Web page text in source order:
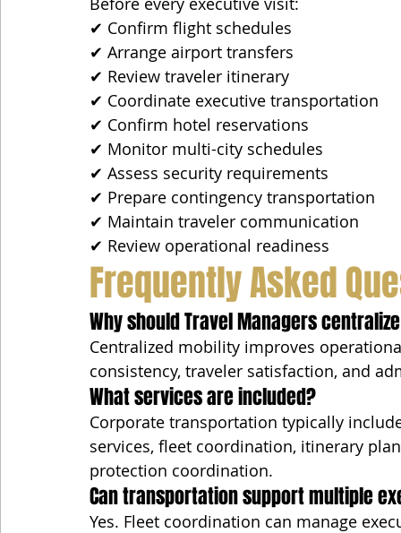
✔ Confirm flight schedules
✔ Arrange airport transfers
✔ Review traveler itinerary
✔ Coordinate executive transportation
✔ Confirm hotel reservations
✔ Monitor multi-city schedules
✔ Assess security requirements
✔ Prepare contingency transportation
✔ Maintain traveler communication
✔ Review operational readiness
Frequently Asked
Why should Travel Managers
Centralized mobility improves
consistency, traveler satisfaction, and
What services are included?
Corporate transportation typically
services, fleet coordination, itinerary
protection coordination.
Can transportation support multiple
Yes. Fleet coordination can manage